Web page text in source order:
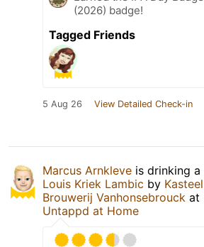
(2026) badge!
Tagged Friends
5 Aug 26 View Detailed Check-in
Marcus Arnkleve is drinking a
Louis Kriek Lambic by Kasteel
Brouwerij Vanhonsebrouck at
Untappd at Home